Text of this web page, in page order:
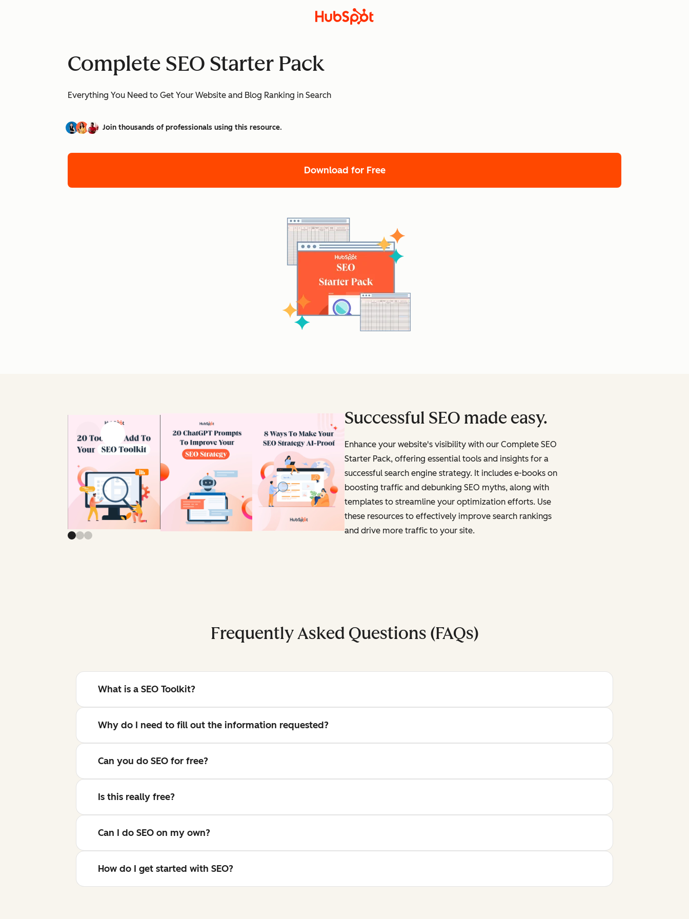
Complete SEO Starter Pack
Everything You Need to Get Your Website and Blog Ranking in Search
Join thousands of professionals using this resource.
Download for Free
Previous slide
Next slide
Successful SEO made easy.
Enhance your website's visibility with our Complete SEO
Starter Pack, offering essential tools and insights for a
successful search engine strategy. It includes e-books on
boosting traffic and debunking SEO myths, along with
templates to streamline your optimization efforts. Use
these resources to effectively improve search rankings
and drive more traffic to your site.
Frequently Asked Questions (FAQs)
What is a SEO Toolkit?
Why do I need to fill out the information requested?
Can you do SEO for free?
Is this really free?
Can I do SEO on my own?
How do I get started with SEO?